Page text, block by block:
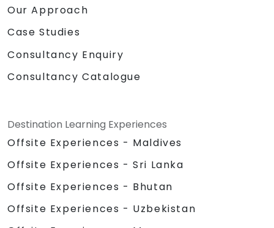
Our Approach
Case Studies
Consultancy Enquiry
Consultancy Catalogue
Destination Learning Experiences
Offsite Experiences - Maldives
Offsite Experiences - Sri Lanka
Offsite Experiences - Bhutan
Offsite Experiences - Uzbekistan